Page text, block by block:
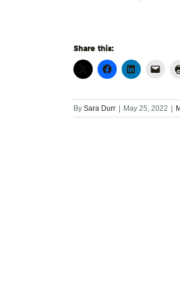
Share this:
By Sara Durr | May 25, 2022 |